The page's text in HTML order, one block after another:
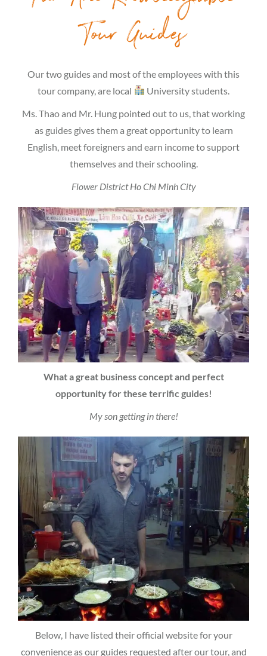
Tour Guides
Our two guides and most of the employees with this
tour company, are local
University students.
Ms. Thao and Mr. Hung pointed out to us, that working
as guides gives them a great opportunity to learn
English, meet foreigners and earn income to support
themselves and their schooling.
Flower District Ho Chi Minh City
What a great business concept and perfect
opportunity for these terrific guides!
My son getting in there!
Below, I have listed their official website for your
convenience as our guides requested after our tour, and